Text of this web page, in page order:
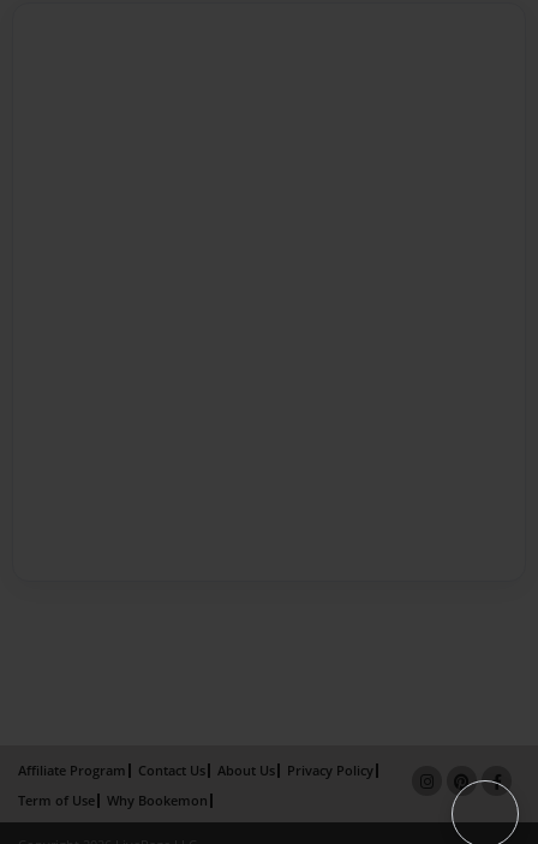
Affiliate Program Contact Us About Us
Privacy Policy
Term of Use
Why Bookemon